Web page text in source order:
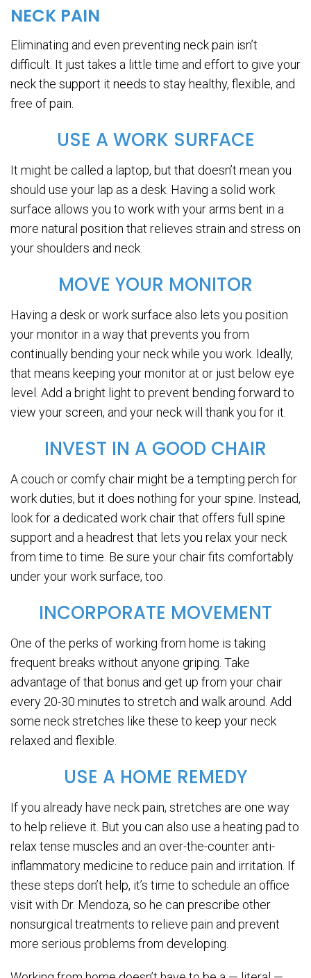
NECK PAIN
Eliminating and even preventing neck pain isn’t
difficult. It just takes a little time and effort to give your
neck the support it needs to stay healthy, flexible, and
free of pain.
USE A WORK SURFACE
It might be called a laptop, but that doesn’t mean you
should use your lap as a desk. Having a solid work
surface allows you to work with your arms bent in a
more natural position that relieves strain and stress on
your shoulders and neck.
MOVE YOUR MONITOR
Having a desk or work surface also lets you position
your monitor in a way that prevents you from
continually bending your neck while you work. Ideally,
that means keeping your monitor at or just below eye
level. Add a bright light to prevent bending forward to
view your screen, and your neck will thank you for it.
INVEST IN A GOOD CHAIR
A couch or comfy chair might be a tempting perch for
work duties, but it does nothing for your spine. Instead,
look for a dedicated work chair that offers full spine
support and a headrest that lets you relax your neck
from time to time. Be sure your chair fits comfortably
under your work surface, too.
INCORPORATE MOVEMENT
One of the perks of working from home is taking
frequent breaks without anyone griping. Take
advantage of that bonus and get up from your chair
every 20-30 minutes to stretch and walk around. Add
some neck stretches like these to keep your neck
relaxed and flexible.
USE A HOME REMEDY
If you already have neck pain, stretches are one way
to help relieve it. But you can also use a heating pad to
relax tense muscles and an over-the-counter anti-
inflammatory medicine to reduce pain and irritation. If
these steps don’t help, it’s time to schedule an office
visit with Dr. Mendoza, so he can prescribe other
nonsurgical treatments to relieve pain and prevent
more serious problems from developing.